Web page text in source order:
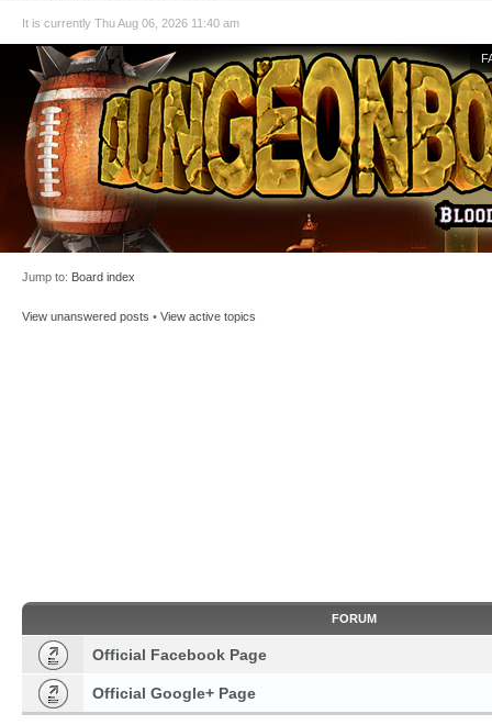
It is currently Thu Aug 06, 2026 11:40 am
Jump to: Board index
View unanswered posts • View active topics
FORUM
Official Facebook Page
Official Google+ Page